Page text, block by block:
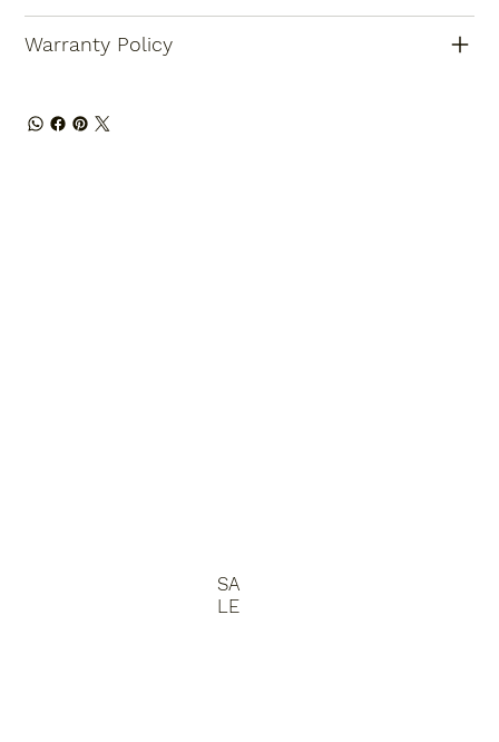
Warranty Policy
SA
LE